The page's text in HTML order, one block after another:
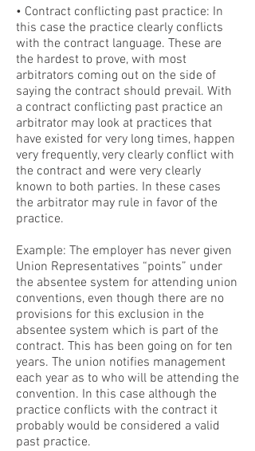
• Contract conflicting past practice: In
this case the practice clearly conflicts
with the contract language. These are
the hardest to prove, with most
arbitrators coming out on the side of
saying the contract should prevail. With
a contract conflicting past practice an
arbitrator may look at practices that
have existed for very long times, happen
very frequently, very clearly conflict with
the contract and were very clearly
known to both parties. In these cases
the arbitrator may rule in favor of the
practice.
Example: The employer has never given
Union Representatives “points” under
the absentee system for attending union
conventions, even though there are no
provisions for this exclusion in the
absentee system which is part of the
contract. This has been going on for ten
years. The union notifies management
each year as to who will be attending the
convention. In this case although the
practice conflicts with the contract it
probably would be considered a valid
past practice.